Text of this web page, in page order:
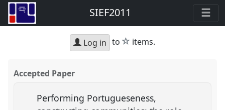
SIEF2011
Log in to star
items.
Accepted Paper
Performing Portugueseness,